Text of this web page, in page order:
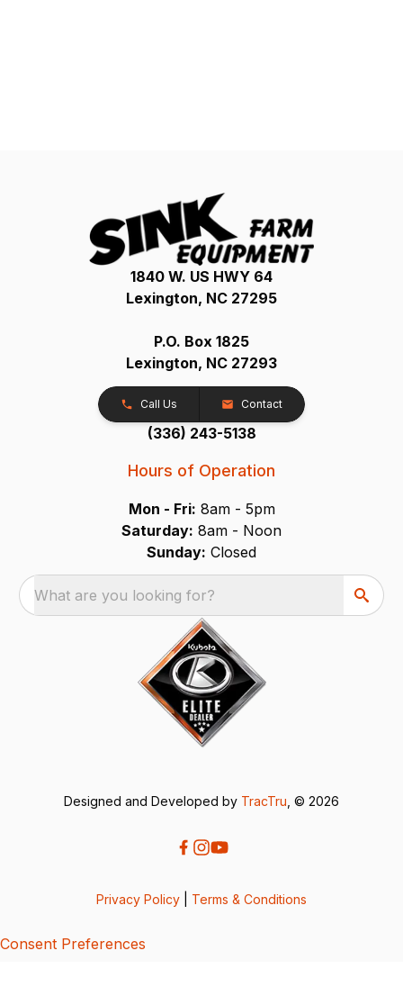
1840 W. US HWY 64
Lexington, NC 27295
P.O. Box 1825
Lexington, NC 27293
Call Us Contact
(336) 243-5138
Hours of Operation
Mon - Fri: 8am - 5pm
Saturday: 8am - Noon
Sunday: Closed
What are you looking for?
Designed and Developed by TracTru , © 2026
Privacy Policy Terms & Conditions
Consent Preferences